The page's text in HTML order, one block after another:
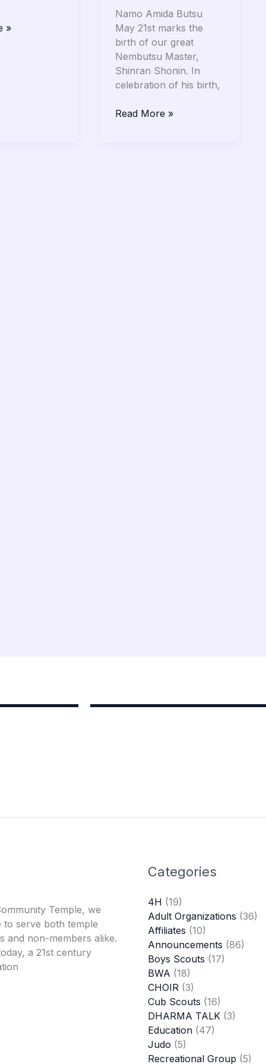
»
Namo Amida Butsu
May 21st marks the
birth of our great
Nembutsu Master,
Shinran Shonin. In
celebration of his birth,
Read More »
Temple, we
to serve both temple
and non-members alike.
a 21st century
Categories
4H (19)
Adult Organizations (36)
Affiliates (10)
Announcements (86)
Boys Scouts (17)
BWA (18)
CHOIR (3)
Cub Scouts (16)
DHARMA TALK (3)
Education (47)
Judo (5)
Recreational Group (5)